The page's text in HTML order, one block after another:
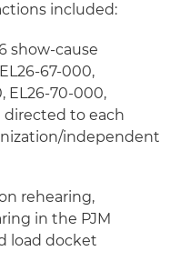
included:
show-cause
EL26‑70‑000,
directed to each
independent
rehearing,
in the PJM
load docket